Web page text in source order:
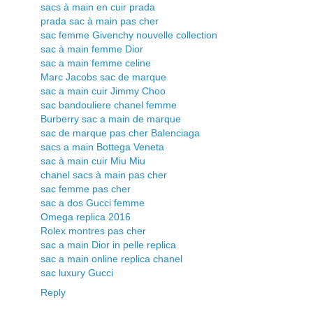
sacs à main en cuir prada
prada sac à main pas cher
sac femme Givenchy nouvelle collection
sac à main femme Dior
sac a main femme celine
Marc Jacobs sac de marque
sac a main cuir Jimmy Choo
sac bandouliere chanel femme
Burberry sac a main de marque
sac de marque pas cher Balenciaga
sacs a main Bottega Veneta
sac à main cuir Miu Miu
chanel sacs à main pas cher
sac femme pas cher
sac a dos Gucci femme
Omega replica 2016
Rolex montres pas cher
sac a main Dior in pelle replica
sac a main online replica chanel
sac luxury Gucci
Reply